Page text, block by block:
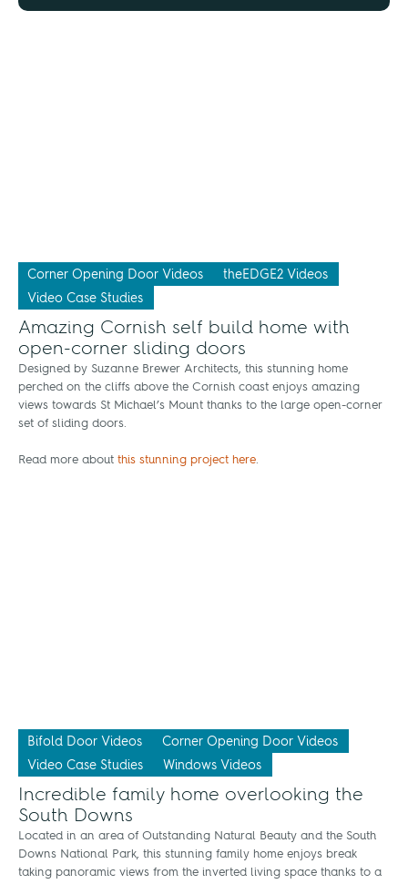
Corner Opening Door Videos
theEDGE2 Videos
Video Case Studies
Amazing Cornish self build home with
open-corner sliding doors
Designed by Suzanne Brewer Architects, this stunning home
perched on the cliffs above the Cornish coast enjoys amazing
views towards St Michael’s Mount thanks to the large open-corner
set of sliding doors.
Read more about this stunning project here
Bifold Door Videos
Corner Opening Door Videos
Video Case Studies
Windows Videos
Incredible family home overlooking the
South Downs
Located in an area of Outstanding Natural Beauty and the South
Downs National Park, this stunning family home enjoys break
taking panoramic views from the inverted living space thanks to a